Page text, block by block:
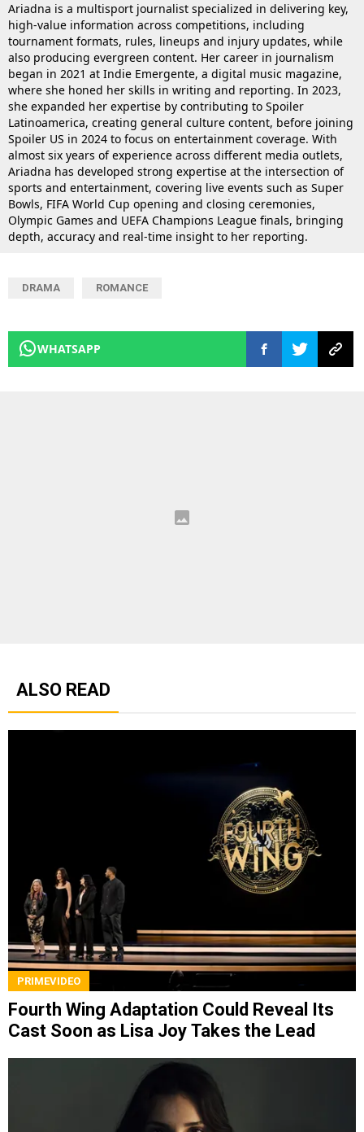
Ariadna is a multisport journalist specialized in delivering key,
high-value information across competitions, including
tournament formats, rules, lineups and injury updates, while
also producing evergreen content. Her career in journalism
began in 2021 at Indie Emergente, a digital music magazine,
where she honed her skills in writing and reporting. In 2023,
she expanded her expertise by contributing to Spoiler
Latinoamerica, creating general culture content, before joining
Spoiler US in 2024 to focus on entertainment coverage. With
almost six years of experience across different media outlets,
Ariadna has developed strong expertise at the intersection of
sports and entertainment, covering live events such as Super
Bowls, FIFA World Cup opening and closing ceremonies,
Olympic Games and UEFA Champions League finals, bringing
depth, accuracy and real-time insight to her reporting.
DRAMA ROMANCE
WHATSAPP
ALSO READ
PRIMEVIDEO
Fourth Wing Adaptation Could Reveal Its
Cast Soon as Lisa Joy Takes the Lead